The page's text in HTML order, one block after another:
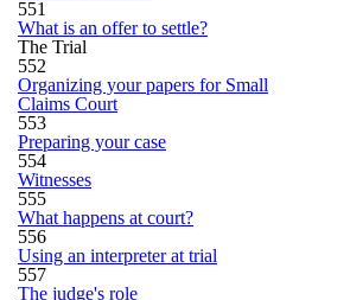
551
What is an offer to settle?
The Trial
552
Organizing your papers for Small
Claims Court
553
Preparing your case
554
Witnesses
555
What happens at court?
556
Using an interpreter at trial
557
The judge's role